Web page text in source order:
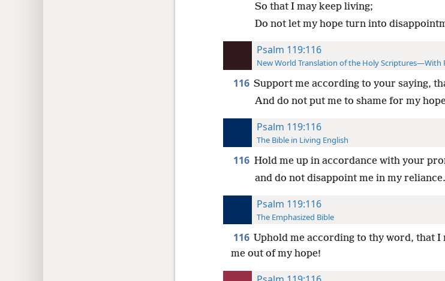
So that I may keep living;
Do not let my hope turn into
Psalm 119:116
New World Translation of the Holy Scriptures—With
116 Support me according to your saying,
And do not put me to shame for my
Psalm 119:116
The Bible in Living English
116 Hold me up in accordance with your
and do not disappoint me in my reliance.
Psalm 119:116
The Emphasized Bible
116 Uphold me according to thy word, that I
me out of my hope!